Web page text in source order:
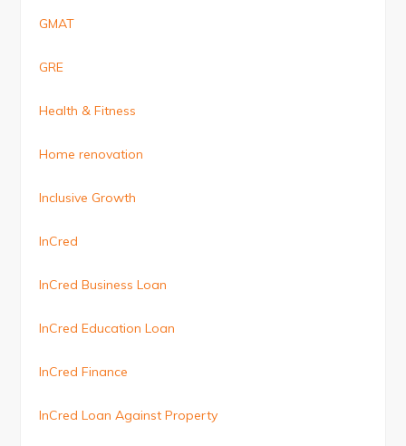
GMAT
GRE
Health & Fitness
Home renovation
Inclusive Growth
InCred
InCred Business Loan
InCred Education Loan
InCred Finance
InCred Loan Against Property